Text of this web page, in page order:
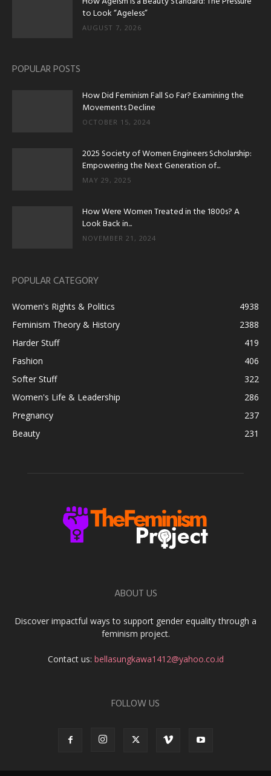
to Look “Ageless”
AUGUST 7, 2026
POPULAR POSTS
How Did Feminism Fall So Far? Examining the
Movements Decline
OCTOBER 15, 2024
2025 Society of Women Engineers Scholarship:
Empowering the Next Generation of...
MAY 29, 2025
How Were Women Treated in the 1800s? A
Look Back in...
NOVEMBER 21, 2024
POPULAR CATEGORY
Women's Rights & Politics
4938
Feminism Theory & History
2388
Harder Stuff
419
Fashion
406
Softer Stuff
322
Women's Life & Leadership
286
Pregnancy
237
Beauty
231
ABOUT US
Discover impactful ways to support gender equality through a
feminism project.
Contact us: bellasungkawa1412@yahoo.co.id
FOLLOW US